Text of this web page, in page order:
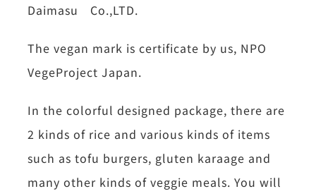
Daimasu Co.,LTD.
The vegan mark is certificate by us, NPO
VegeProject Japan.
In the colorful designed package, there are
2 kinds of rice and various kinds of items
such as tofu burgers, gluten karaage and
many other kinds of veggie meals. You will